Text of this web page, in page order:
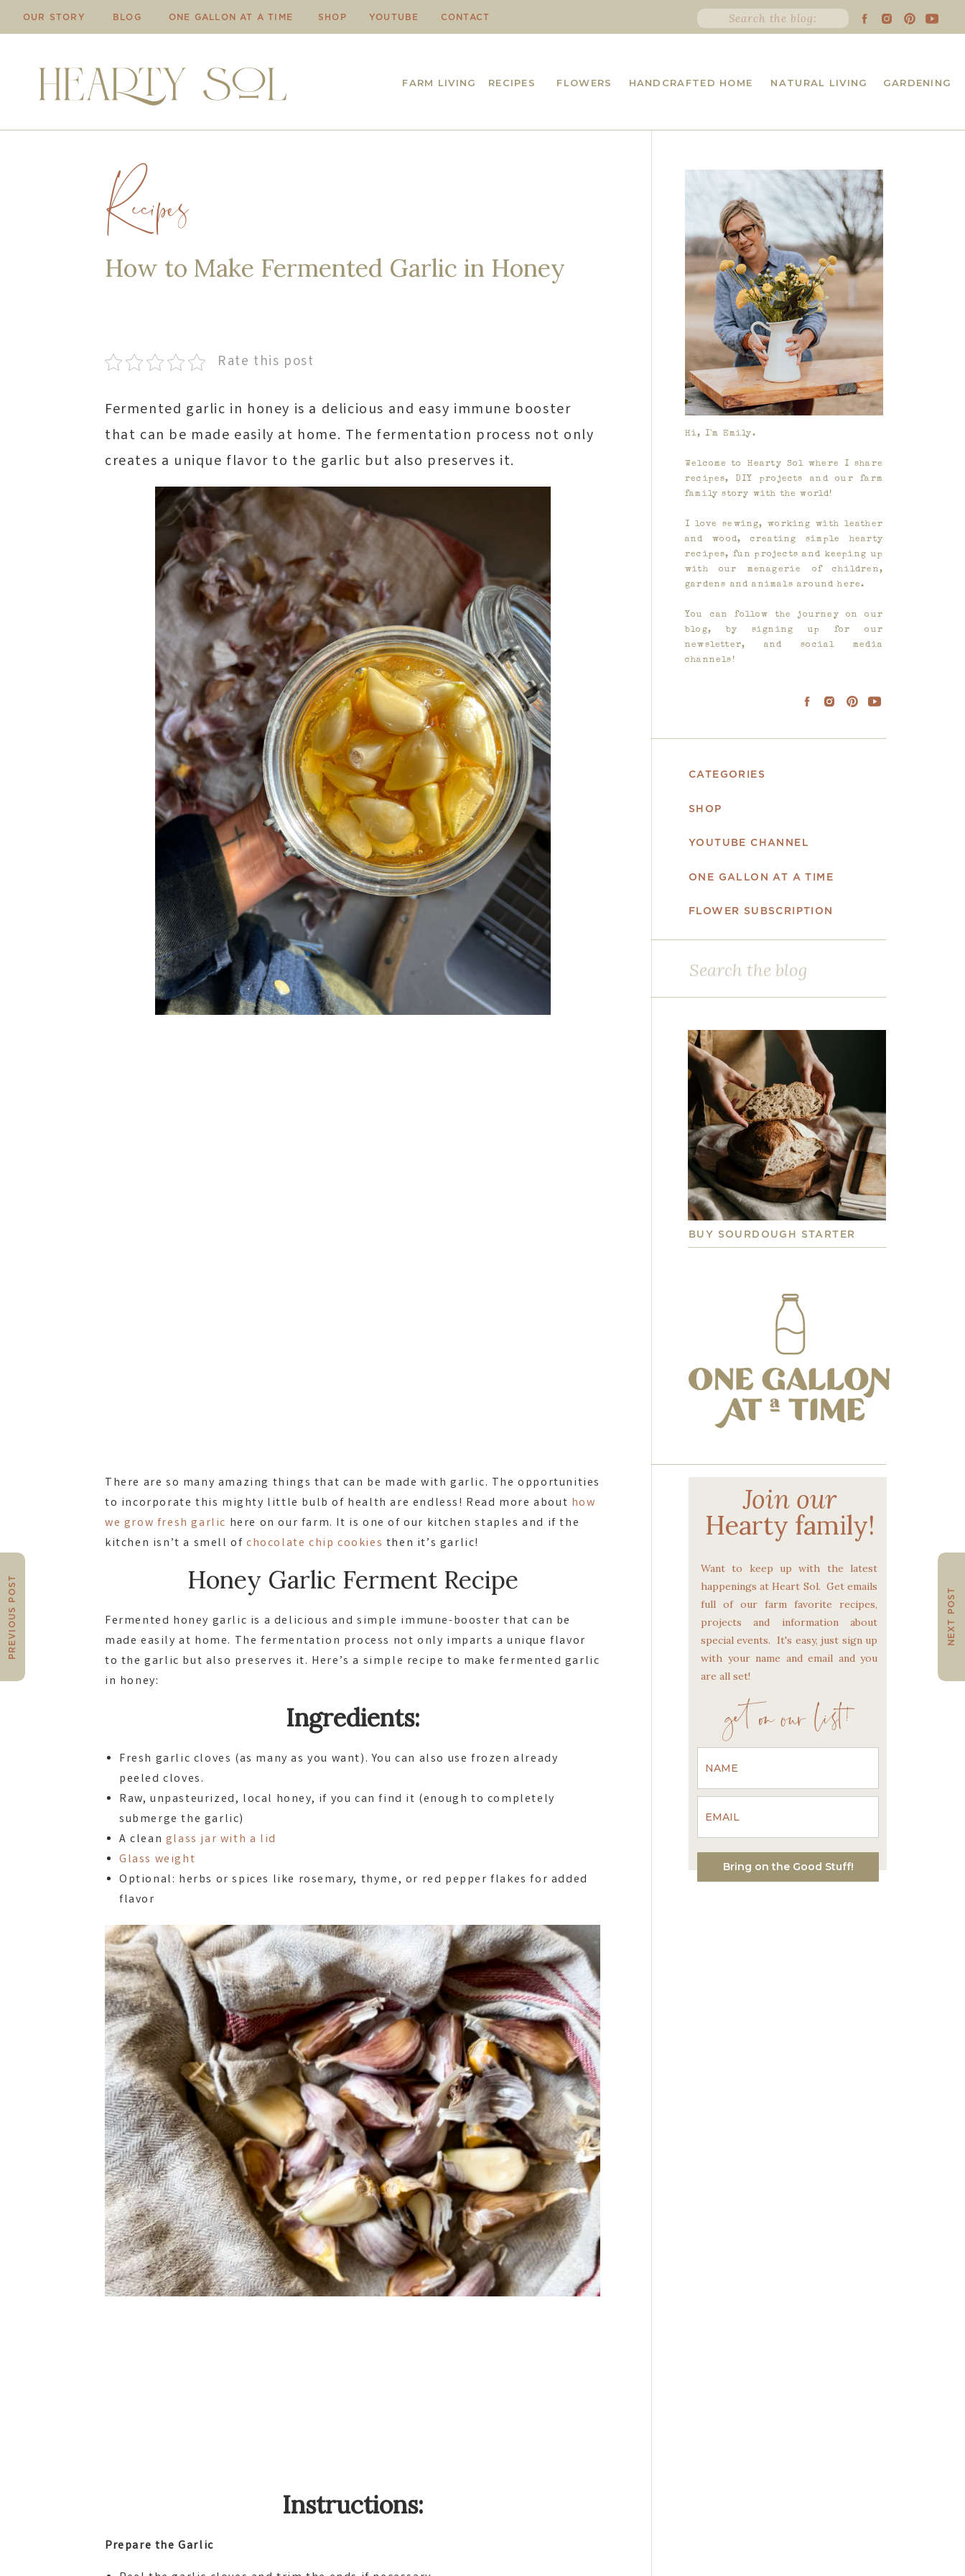
OUR STORY BLOG ONE GALLON AT A TIME SHOP YOUTUBE CONTACT
Search
for:
FARM LIVING GARDENING
HANDCRAFTED HOME NATURAL LIVING
RECIPES FLOWERS
CATEGORIES
SHOP
YOUTUBE CHANNEL
ONE GALLON AT A TIME
FLOWER SUBSCRIPTION
for:
BUY SOURDOUGH STARTER
Hi, I'm Emily.
Welcome to Hearty Sol where I share
recipes, DIY projects and our farm
family story with the world!
I love sewing, working with leather
and wood, creating simple hearty
recipes, fun projects and keeping up
with our menagerie of children,
gardens and animals around here.
You can follow the journey on our
blog, by signing up for our
newsletter, and social media
channels!
get on our list!
Bring on the Good Stuff!
Join our
Hearty family!
Want to keep up with the latest
happenings at Heart Sol. Get emails
full of our farm favorite recipes,
projects and information about
special events. It's easy, just sign up
with your name and email and you
are all set!
Recipes
How to Make Fermented Garlic in Honey
Rate this post
Fermented garlic in honey is a delicious and easy immune booster
that can be made easily at home. The fermentation process not only
creates a unique flavor to the garlic but also preserves it.
There are so many amazing things that can be made with garlic. The opportunities
to incorporate this mighty little bulb of health are endless! Read more about how
we grow fresh garlic here on our farm. It is one of our kitchen staples and if the
kitchen isn’t a smell ofchocolate chip cookies then it’s garlic!
Honey Garlic Ferment Recipe
Fermented honey garlic is a delicious and simple immune-booster that can be
made easily at home. The fermentation process not only imparts a unique flavor
to the garlic but also preserves it. Here’s a simple recipe to make fermented garlic
in honey:
Ingredients:
Fresh garlic cloves (as many as you want). You can also use frozen already
peeled cloves.
Raw, unpasteurized, local honey, if you can find it (enough to completely
submerge the garlic)
A clean glass jar with a lid
Glass weight
Optional: herbs or spices like rosemary, thyme, or red pepper flakes for added
flavor
Instructions:
Prepare the Garlic
PREVIOUS POST NEXT POST